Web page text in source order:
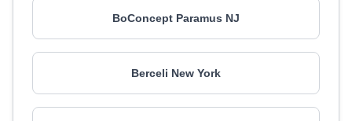
BoConcept Paramus NJ
Berceli New York